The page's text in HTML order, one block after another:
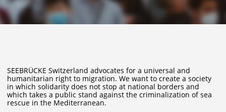
SEEBRÜCKE Switzerland advocates for a universal and
humanitarian right to migration. We want to create a society
in which solidarity does not stop at national borders and
which takes a public stand against the criminalization of sea
rescue in the Mediterranean.